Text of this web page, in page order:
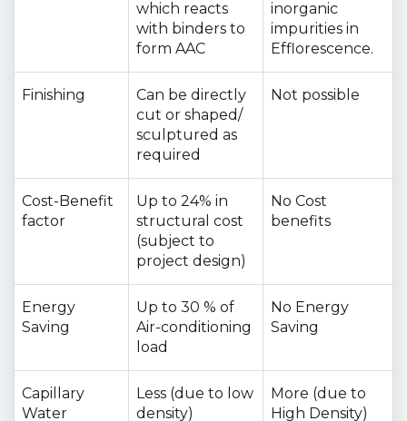
which reacts
with binders to
form AAC
inorganic
impurities in
Efflorescence.
Finishing
Can be directly
cut or shaped/
sculptured as
required
Not possible
Cost-Benefit
factor
Up to 24% in
structural cost
(subject to
project design)
No Cost
benefits
Energy
Saving
Up to 30 % of
Air-conditioning
load
No Energy
Saving
Capillary
Water
Less (due to low
density)
More (due to
High Density)